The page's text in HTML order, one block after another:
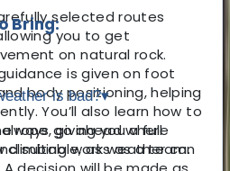
selected routes
you to get
on natural rock.
is given on foot
body positioning, helping
You’ll also learn how to
rope, giving you a full
climbing works as a team.
Bring:
is bad?▾
go ahead where
suitable, as weather can